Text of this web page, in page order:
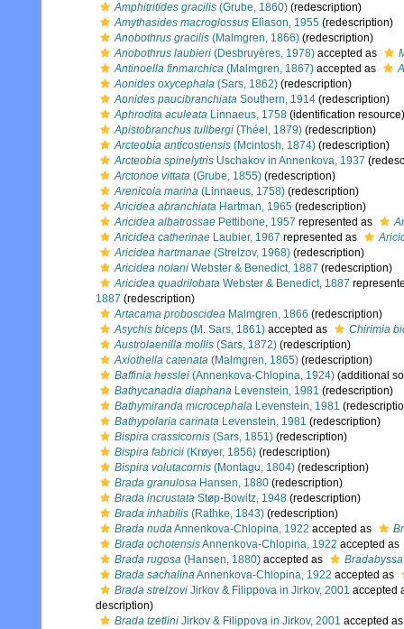
Amphitritides gracilis (Grube, 1860) (redescription)
Amythasides macroglossus Eliason, 1955 (redescription)
Anobothrus gracilis (Malmgren, 1866) (redescription)
Anobothrus laubieri (Desbruyères, 1978) accepted as
Antinoella finmarchica (Malmgren, 1867) accepted as
Aonides oxycephala (Sars, 1862) (redescription)
Aonides paucibranchiata Southern, 1914 (redescription)
Aphrodita aculeata Linnaeus, 1758 (identification resource)
Apistobranchus tullbergi (Théel, 1879) (redescription)
Arcteobia anticostiensis (Mcintosh, 1874) (redescription)
Arcteobia spinelytris Uschakov in Annenkova, 1937
Arctonoe vittata (Grube, 1855) (redescription)
Arenicola marina (Linnaeus, 1758) (redescription)
Aricidea abranchiata Hartman, 1965 (redescription)
Aricidea albatrossae Pettibone, 1957 represented as
Aricidea catherinae Laubier, 1967 represented as
Aricidea hartmanae (Strelzov, 1968) (redescription)
Aricidea nolani Webster & Benedict, 1887 (redescription)
Aricidea quadrilobata Webster & Benedict, 1887
1887 (redescription)
Artacama proboscidea Malmgren, 1866 (redescription)
Asychis biceps (M. Sars, 1861) accepted as
Chirimia
Austrolaenilla mollis (Sars, 1872) (redescription)
Axiothella catenata (Malmgren, 1865) (redescription)
Baffinia hesslei (Annenkova-Chlopina, 1924) (additional
Bathycanadia diaphana Levenstein, 1981 (redescription)
Bathymiranda microcephala Levenstein, 1981
Bathypolaria carinata Levenstein, 1981 (redescription)
Bispira crassicornis (Sars, 1851) (redescription)
Bispira fabricii (Krøyer, 1856) (redescription)
Bispira volutacornis (Montagu, 1804) (redescription)
Brada granulosa Hansen, 1880 (redescription)
Brada incrustata Støp-Bowitz, 1948 (redescription)
Brada inhabilis (Rathke, 1843) (redescription)
Brada nudaAnnenkova-Chlopina, 1922 accepted as
Brada ochotensisAnnenkova-Chlopina, 1922 accepted as
Brada rugosa (Hansen, 1880) accepted as
Brada sachalinaAnnenkova-Chlopina, 1922 accepted as
Brada strelzovi Jirkov & Filippova in Jirkov, 2001 accepted
description)
Brada tzetlini Jirkov & Filippova in Jirkov, 2001 accepted